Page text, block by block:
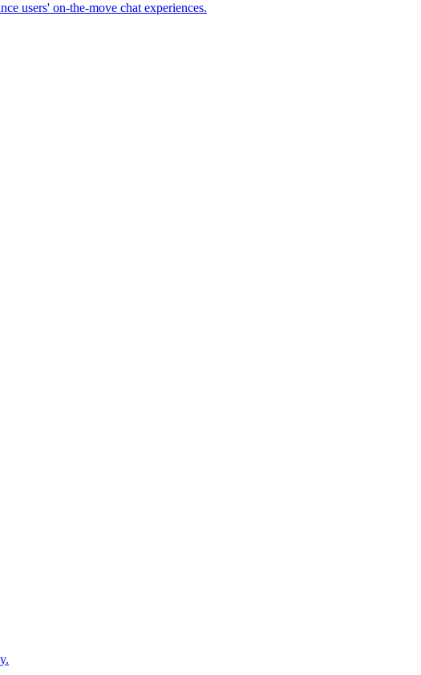
users' on-the-move chat experiences.